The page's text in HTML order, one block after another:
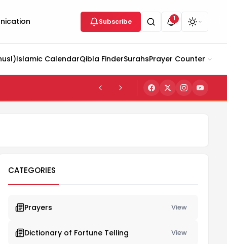
Subscribe 1
Islamic CalendarQibla FinderSurahsPrayer Counter
CATEGORIES
Prayers View
Dictionary of Fortune Telling View